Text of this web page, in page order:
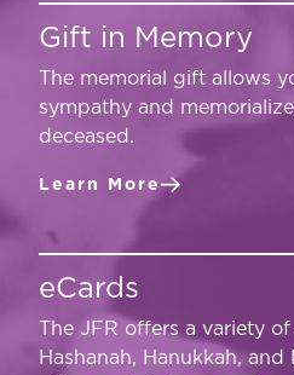
Gift in Memory
The memorial gift allows
sympathy and
deceased.
Learn More
eCards
The JFR offers a variety
Hashanah, Hanukkah,